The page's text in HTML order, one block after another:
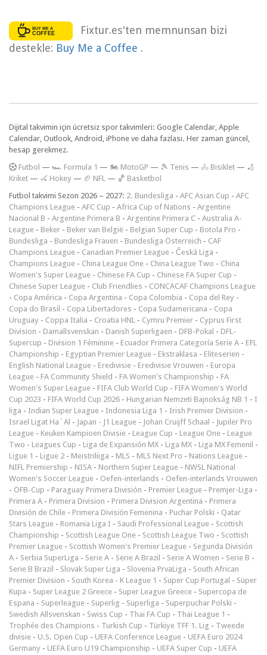
Fixtur.es'ten memnunsan bizi
destekle: Buy Me a Coffee .
Dijital takvimin için ücretsiz spor takvimleri: Google Calendar, Apple
Calendar, Outlook, Android, iPhone ve daha fazlası. Her zaman güncel,
hesap gerekmez.
Futbol — 🏎️ Formula 1 — 🏍 MotoGP — 🎾 Tenis — 🚴 Bisiklet — 🏏
Kriket — 🏑 Hokey — 🏈 NFL — 🏀 Basketbol
Futbol takvimi Sezon 2026 – 2027: 2. Bundesliga - AFC Asian Cup - AFC
Champions League - AFC Cup - Africa Cup of Nations - Argentine
Nacional B - Argentine Primera B - Argentine Primera C - Australia A-
League - Beker - Beker van België - Belgian Super Cup - Botola Pro -
Bundesliga - Bundesliga Frauen - Bundesliga Österreich - CAF
Champions League - Canadian Premier League - Česká Liga -
Champions League - China League One - China League Two - China
Women's Super League - Chinese FA Cup - Chinese FA Super Cup -
Chinese Super League - Club Friendlies - CONCACAF Champions League
- Copa América - Copa Argentina - Copa Colombia - Copa del Rey -
Copa do Brasil - Copa Libertadores - Copa Sudamericana - Copa
Uruguay - Coppa Italia - Croatia HNL - Cymru Premier - Cyprus First
Division - Damallsvenskan - Danish Superligaen - DFB-Pokal - DFL-
Supercup - Division 1 Féminine - Ecuador Primera Categoría Serie A - EFL
Championship - Egyptian Premier League - Ekstraklasa - Eliteserien -
English National League - Eredivisie - Eredivisie Vrouwen - Europa
League - FA Community Shield - FA Women's Championship - FA
Women's Super League - FIFA Club World Cup - FIFA Women's World
Cup 2023 - FIFA World Cup 2026 - Hungarian Nemzeti Bajnokság NB 1 - I
liga - Indian Super League - Indonesia Liga 1 - Irish Premier Division -
Israel Ligat Ha`Al - Japan - J1 League - Johan Cruijff Schaal - Jupiler Pro
League - Keuken Kampioen Divisie - League Cup - League One - League
Two - Leagues Cup - Liga de Expansión MX - Liga MX - Liga MX Femenil -
Ligue 1 - Ligue 2 - Meistriliiga - MLS - MLS Next Pro - Nations League -
NIFL Premiership - NISA - Northern Super League - NWSL National
Women's Soccer League - Oefen-interlands - Oefen-interlands Vrouwen
- ÖFB-Cup - Paraguay Primera División - Premier League - Premjer-Liga -
Primera A - Primera Division - Primera Division Argentina - Primera
División de Chile - Primera División Femenina - Puchar Polski - Qatar
Stars League - Romania Liga I - Saudi Professional League - Scottish
Championship - Scottish League One - Scottish League Two - Scottish
Premier League - Scottish Women's Premier League - Segunda División
A - Serbia SuperLiga - Serie A - Serie A Brazil - Serie A Women - Serie B -
Serie B Brazil - Slovak Super Liga - Slovenia PrvaLiga - South African
Premier Division - South Korea - K League 1 - Super Cup Portugal - Süper
Kupa - Super League 2 Greece - Super League Greece - Supercopa de
Espana - Superleague - Superlig - Superliga - Superpuchar Polski -
Swedish Allsvenskan - Swiss Cup - Thai FA Cup - Thai League 1 -
Trophée des Champions - Turkish Cup - Türkiye TFF 1. Lig - Tweede
divisie - U.S. Open Cup - UEFA Conference League - UEFA Euro 2024
Germany - UEFA Euro U19 Championship - UEFA Super Cup - UEFA